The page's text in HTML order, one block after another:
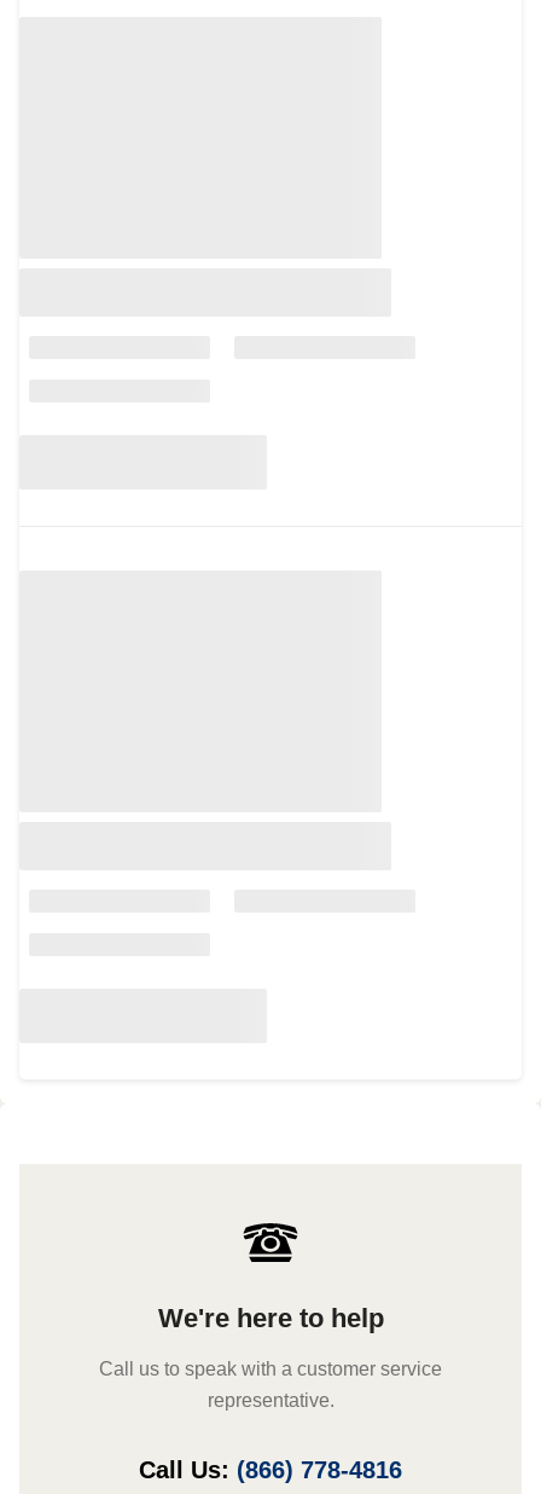
We're here to help
Call us to speak with a customer service
representative.
Call Us: (866) 778-4816